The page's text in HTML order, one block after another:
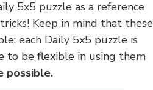
5x5 puzzle as a reference
Keep in mind that these
each Daily 5x5 puzzle is
to be flexible in using them
possible.